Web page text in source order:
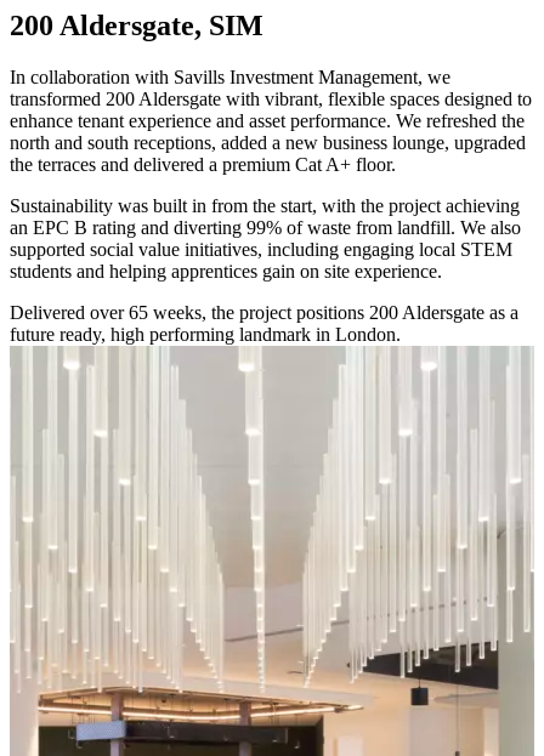
200 Aldersgate, SIM
In collaboration with Savills Investment Management, we
transformed 200 Aldersgate with vibrant, flexible spaces designed to
enhance tenant experience and asset performance. We refreshed the
north and south receptions, added a new business lounge, upgraded
the terraces and delivered a premium Cat A+ floor.
Sustainability was built in from the start, with the project achieving
an EPC B rating and diverting 99% of waste from landfill. We also
supported social value initiatives, including engaging local STEM
students and helping apprentices gain on site experience.
Delivered over 65 weeks, the project positions 200 Aldersgate as a
future ready, high performing landmark in London.